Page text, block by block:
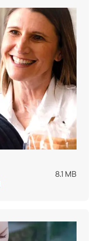
8.1 MB